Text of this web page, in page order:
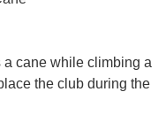
a cane while climbing a
the club during the